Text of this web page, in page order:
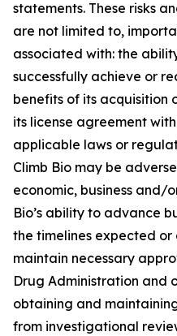
statements. These risks
are not limited to,
associated with: the
successfully achieve or
benefits of its acquisition
its license agreement
applicable laws or
Climb Bio may be
economic, business and/
Bio’s ability to advance
the timelines expected
maintain necessary
Drug Administration and
obtaining and
from investigational